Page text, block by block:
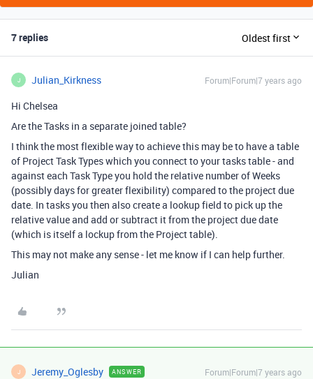
7 replies Oldest first
J Julian_Kirkness Forum|Forum|7 years ago
Hi Chelsea
Are the Tasks in a separate joined table?
I think the most flexible way to achieve this may be to have a table
of Project Task Types which you connect to your tasks table - and
against each Task Type you hold the relative number of Weeks
(possibly days for greater flexibility) compared to the project due
date. In tasks you then also create a lookup field to pick up the
relative value and add or subtract it from the project due date
(which is itself a lockup from the Project table).
This may not make any sense - let me know if I can help further.
Julian
J Jeremy_Oglesby ANSWER Forum|Forum|7 years ago